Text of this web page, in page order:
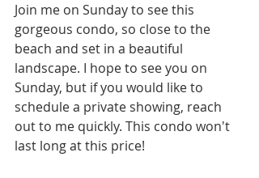
Join me on Sunday to see this
gorgeous condo, so close to the
beach and set in a beautiful
landscape. I hope to see you on
Sunday, but if you would like to
schedule a private showing, reach
out to me quickly. This condo won't
last long at this price!